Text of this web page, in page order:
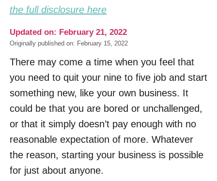
the full disclosure here
Updated on: February 21, 2022
Originally published on: February 15, 2022
There may come a time when you feel that
you need to quit your nine to five job and start
something new, like your own business. It
could be that you are bored or unchallenged,
or that it simply doesn’t pay enough with no
reasonable expectation of more. Whatever
the reason, starting your business is possible
for just about anyone.